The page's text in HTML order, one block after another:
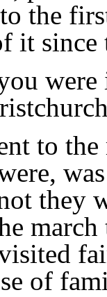
the
it since
to the
they
of